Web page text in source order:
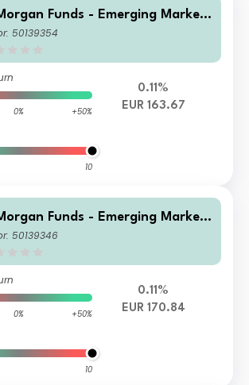
Funds - Emerging Markets
Equity Fund C (dist) EUR
50139354
0% +50%
10
0.11%
EUR 163.67
Funds - Emerging Markets
Equity Fund C (acc) EUR
50139346
0% +50%
10
0.11%
EUR 170.84